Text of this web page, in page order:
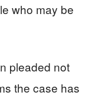
who may be
pleaded not
the case has